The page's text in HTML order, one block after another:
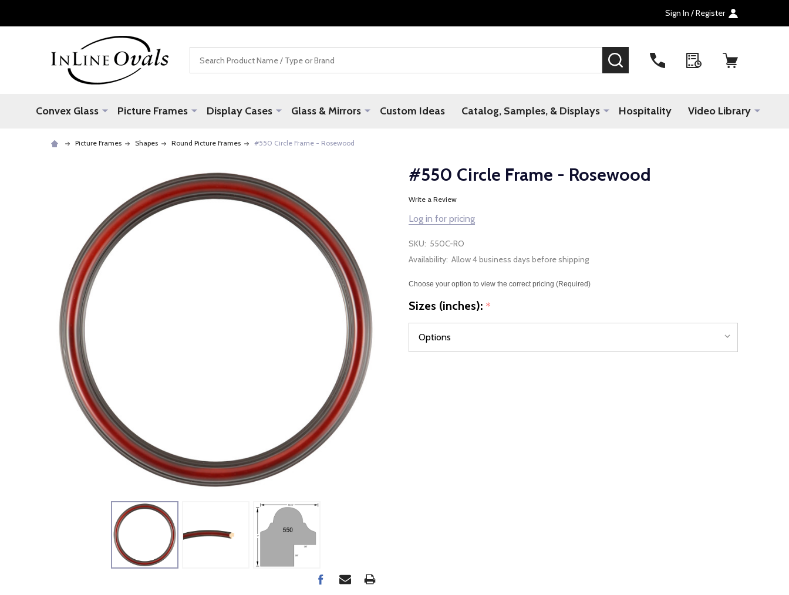
Sign In / Register
SEARCH
Convex Glass Picture Frames Display Cases Glass & Mirrors Custom Ideas Catalog, Samples, & Displays Hospitality Video Library
Picture Frames Shapes Round Picture Frames #550 Circle Frame - Rosewood
#550 Circle Frame - Rosewood
Write a Review
Log in for pricing
SKU: 550C-RO
Availability: Allow 4 business days before shipping
Choose your option to view the correct pricing (Required)
Sizes (inches): *